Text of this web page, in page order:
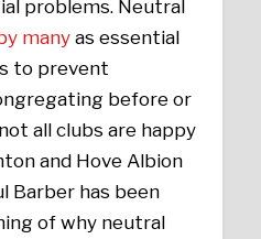
problems. Neutral
many as essential
to prevent
before or
all clubs are happy
and Hove Albion
Barber has been
of why neutral